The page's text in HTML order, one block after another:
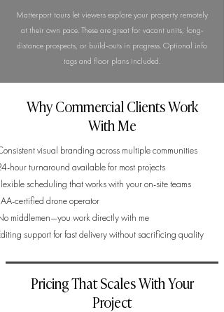
Matterport tours let viewers explore your property remotely
at their own pace. These are great for vacant units, long-
distance prospects, or build-outs in progress. Optional info
tags and floor plans included.
Why Commercial Clients Work
With Me
visual branding across multiple communities
hour turnaround available for most projects
scheduling that works with your on-site teams
certified drone operator
middlemen—you work directly with me
support for fast delivery without sacrificing quality
Pricing That Scales With Your
Project